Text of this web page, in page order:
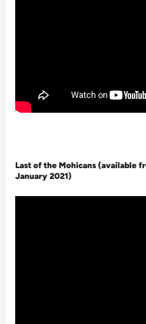
Last of the Mohicans (available
January 2021)